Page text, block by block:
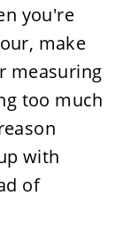
you're
make
measuring
too much
with
of